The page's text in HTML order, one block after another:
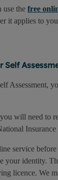
use the free
it applies to
Assessment,
will need to
service
your identity.
licence. We